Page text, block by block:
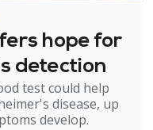
hope for
detection
test could help
disease, up
develop.